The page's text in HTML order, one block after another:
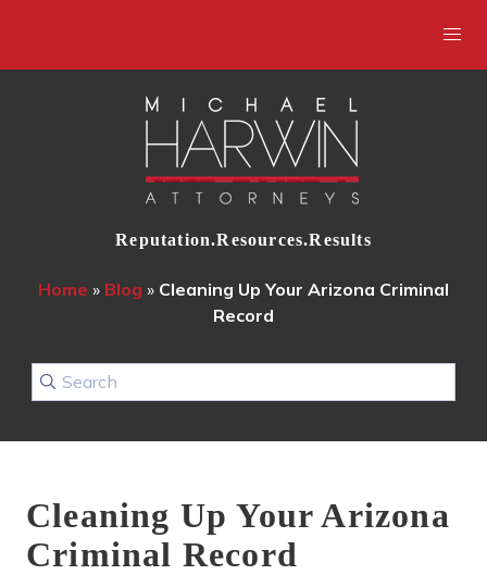
Reputation.Resources.Results
Home » Blog » Cleaning Up Your Arizona Criminal
Record
Cleaning Up Your Arizona
Criminal Record